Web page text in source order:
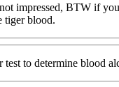
impressed, BTW if
tiger blood.
to determine blood